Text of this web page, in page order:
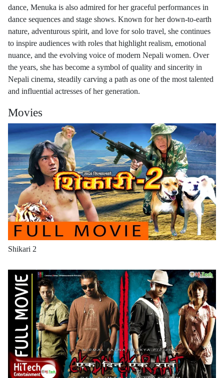
dance, Menuka is also admired for her graceful performances in
dance sequences and stage shows. Known for her down-to-earth
nature, adventurous spirit, and love for solo travel, she continues
to inspire audiences with roles that highlight realism, emotional
nuance, and the evolving voice of modern Nepali women. Over
the years, she has become a symbol of quality and sincerity in
Nepali cinema, steadily carving a path as one of the most talented
and influential actresses of her generation.
Movies
Shikari 2